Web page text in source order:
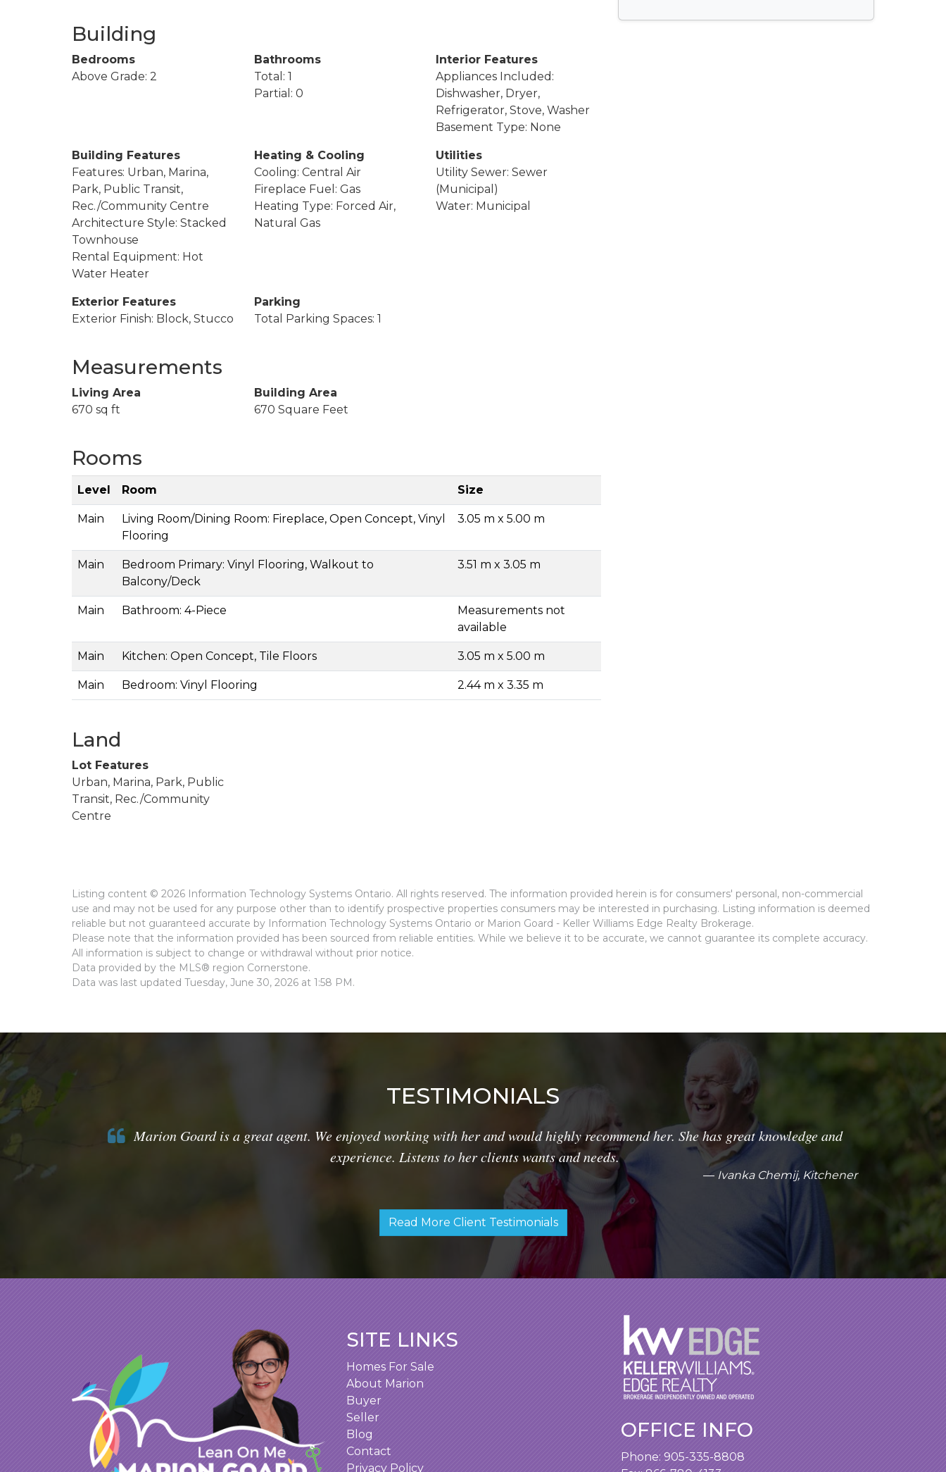
Building
Bedrooms
Above Grade: 2
Bathrooms
Total: 1
Partial: 0
Interior Features
Appliances Included:
Dishwasher, Dryer,
Refrigerator, Stove, Washer
Basement Type: None
Building Features
Features: Urban, Marina,
Park, Public Transit,
Rec./Community Centre
Architecture Style: Stacked
Townhouse
Rental Equipment: Hot
Water Heater
Heating & Cooling
Cooling: Central Air
Fireplace Fuel: Gas
Heating Type: Forced Air,
Natural Gas
Utilities
Utility Sewer: Sewer
(Municipal)
Water: Municipal
Exterior Features
Exterior Finish: Block, Stucco
Parking
Total Parking Spaces: 1
Measurements
Living Area
670 sq ft
Building Area
670 Square Feet
Rooms
Level Room Size
Main
Living Room/Dining Room: Fireplace, Open Concept, Vinyl
Flooring
3.05 m x 5.00 m
Main
Bedroom Primary: Vinyl Flooring, Walkout to
Balcony/Deck
3.51 m x 3.05 m
Main Bathroom: 4-Piece
Measurements not
available
Main Kitchen: Open Concept, Tile Floors 3.05 m x 5.00 m
Main Bedroom: Vinyl Flooring 2.44 m x 3.35 m
Land
Lot Features
Urban, Marina, Park, Public
Transit, Rec./Community
Centre
Listing content © 2026 Information Technology Systems Ontario. All rights reserved. The information provided herein is for consumers' personal, non-commercial
use and may not be used for any purpose other than to identify prospective properties consumers may be interested in purchasing. Listing information is deemed
reliable but not guaranteed accurate by Information Technology Systems Ontario or Marion Goard - Keller Williams Edge Realty Brokerage.
Please note that the information provided has been sourced from reliable entities. While we believe it to be accurate, we cannot guarantee its complete accuracy.
All information is subject to change or withdrawal without prior notice.
Data provided by the MLS® region Cornerstone.
Data was last updated Tuesday, June 30, 2026 at 1:58 PM.
TESTIMONIALS
Marion Goard is a great agent. We enjoyed working with her and would highly recommend her. She has great knowledge and
experience. Listens to her clients wants and needs.
Ivanka Chemij, Kitchener
Read More Client Testimonials
SITE LINKS
Homes For Sale
About Marion
Buyer
Seller
Blog
Contact
Privacy Policy
OFFICE INFO
Phone: 905-335-8808